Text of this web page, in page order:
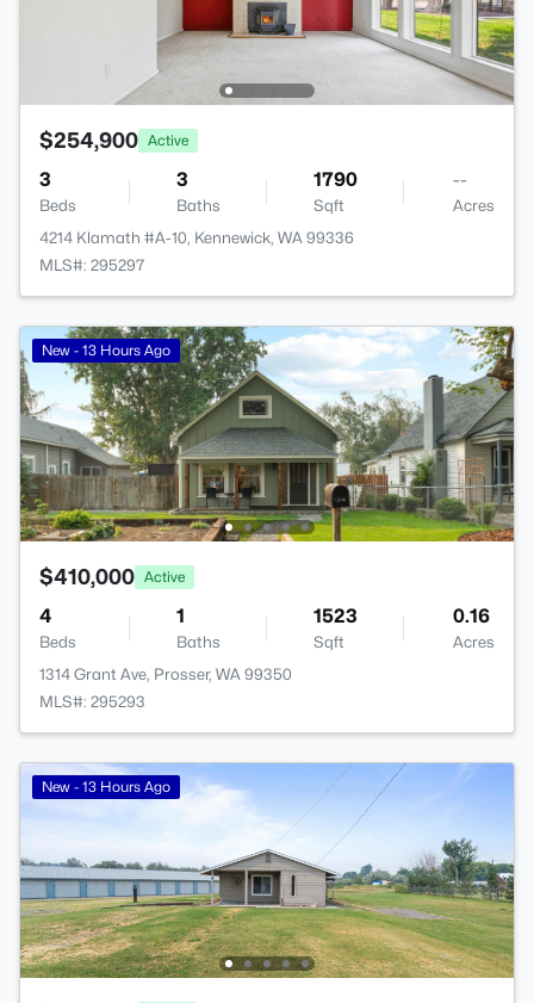
$254,900 Active
3
Beds
3
Baths
1790
Sqft
--
Acres
4214 Klamath #A-10, Kennewick, WA 99336
MLS#: 295297
New - 13 Hours Ago
$410,000 Active
4
Beds
1
Baths
1523
Sqft
0.16
Acres
1314 Grant Ave, Prosser, WA 99350
MLS#: 295293
New - 13 Hours Ago